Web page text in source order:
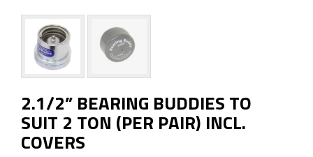
2.1/2” BEARING BUDDIES TO
SUIT 2 TON (PER PAIR) INCL.
COVERS